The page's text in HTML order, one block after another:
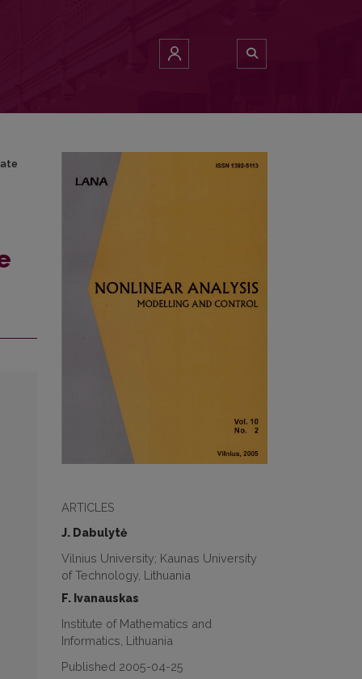
ARTICLES
J. Dabulytė
Vilnius University; Kaunas University
of Technology, Lithuania
F. Ivanauskas
Institute of Mathematics and
Informatics, Lithuania
Published 2005-04-25